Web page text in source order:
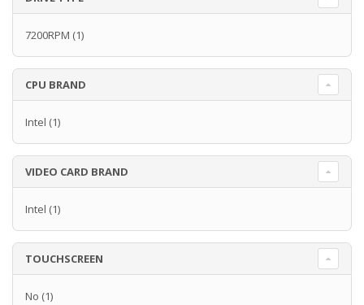
7200RPM (1)
CPU BRAND
Intel (1)
VIDEO CARD BRAND
Intel (1)
TOUCHSCREEN
No (1)